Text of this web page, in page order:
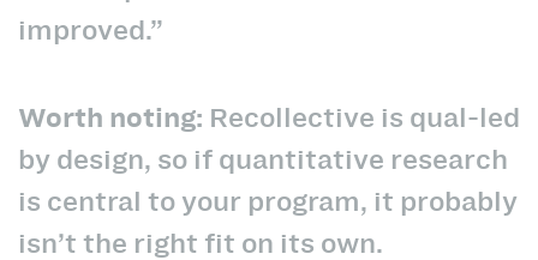
improved.”
Worth noting: Recollective is qual-led
by design, so if quantitative research
is central to your program, it probably
isn’t the right fit on its own.